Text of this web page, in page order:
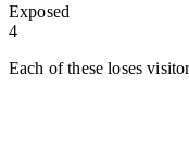
Exposed
4
Each of these loses